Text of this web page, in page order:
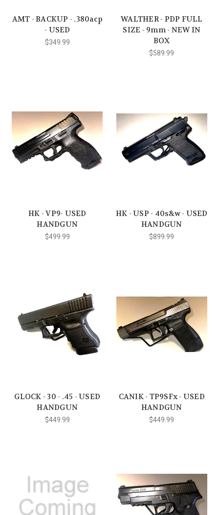
AMT - BACKUP - .380acp
- USED
$349.99
WALTHER - PDP FULL
SIZE - 9mm - NEW IN
BOX
$589.99
HK - VP9- USED
HANDGUN
$499.99
HK - USP - 40s&w - USED
HANDGUN
$899.99
GLOCK - 30 - .45 - USED
HANDGUN
$449.99
CANIK - TP9SFx - USED
HANDGUN
$449.99